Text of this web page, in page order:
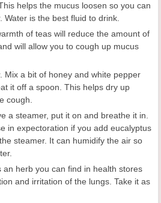
This helps the mucus loosen so you can
is the best fluid to drink.
of teas will reduce the amount of
will allow you to cough up mucus
. Mix a bit of honey and white pepper
it off a spoon. This helps dry up
cough.
a steamer, put it on and breathe it in.
in expectoration if you add eucalyptus
steamer. It can humidify the air so
an herb you can find in health stores
and irritation of the lungs. Take it as